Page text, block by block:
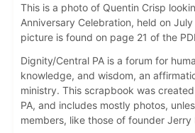
This is a photo of Quentin Crisp
Anniversary Celebration, held on
picture is found on page 21 of the
Dignity/Central PA is a forum for
knowledge, and wisdom, an
ministry. This scrapbook was
PA, and includes mostly photos,
members, like those of founder